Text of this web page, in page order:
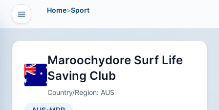
Open navigation
Home>Sport
Maroochydore Surf Life
Saving Club
Country/Region: AUS